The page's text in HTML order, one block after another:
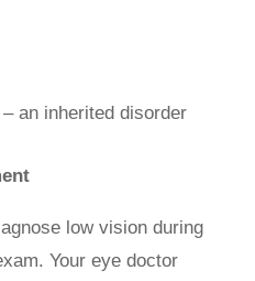
an inherited disorder
low vision during
Your eye doctor